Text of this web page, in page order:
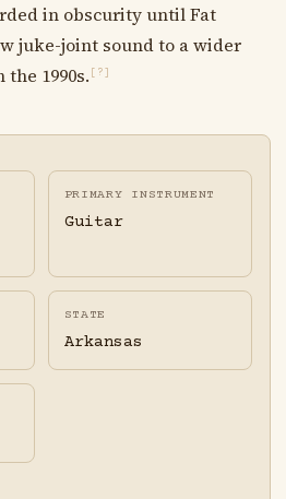
in obscurity until Fat
juke-joint sound to a wider
1990s. [?]
PRIMARY INSTRUMENT
Guitar
STATE
Arkansas